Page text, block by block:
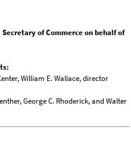
Secretary of Commerce on behalf of
William E. Wallace, director
George C. Rhoderick, and Walter